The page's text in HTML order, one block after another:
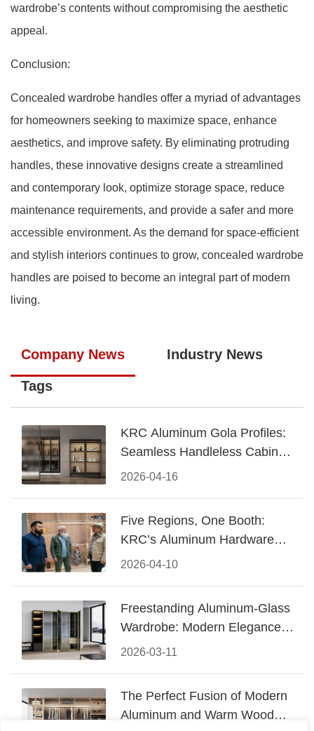
wardrobe’s contents without compromising the aesthetic
appeal.
Conclusion:
Concealed wardrobe handles offer a myriad of advantages
for homeowners seeking to maximize space, enhance
aesthetics, and improve safety. By eliminating protruding
handles, these innovative designs create a streamlined
and contemporary look, optimize storage space, reduce
maintenance requirements, and provide a safer and more
accessible environment. As the demand for space-efficient
and stylish interiors continues to grow, concealed wardrobe
handles are poised to become an integral part of modern
living.
Company News Industry News
Tags
2026-04-16
KRC Aluminum Gola Profiles:
Seamless Handleless Cabinet
Design
2026-04-10
Five Regions, One Booth:
KRC’s Aluminum Hardware
Conquered CIFF 2026
2026-03-11
Freestanding Aluminum-Glass
Wardrobe: Modern Elegance
Meets Functional Storage
The Perfect Fusion of Modern
Aluminum and Warm Wood